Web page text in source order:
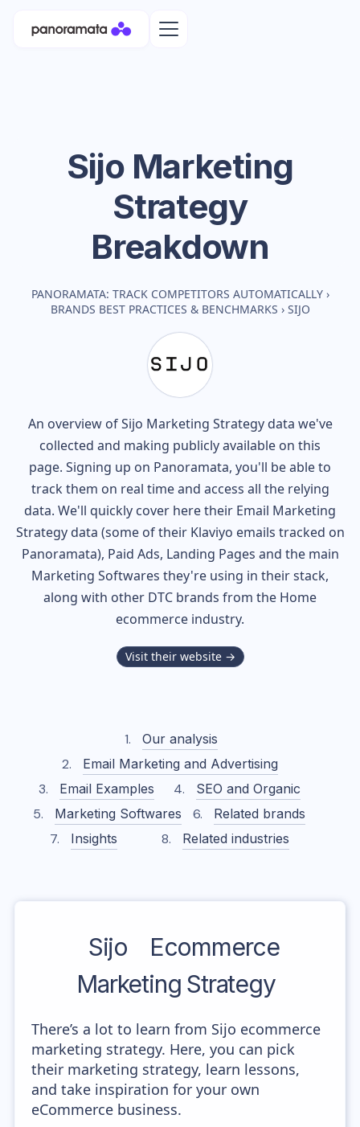
SijoMarketing
Strategy
Breakdown
PANORAMATA: TRACK COMPETITORS AUTOMATICALLY ›
BRANDS BEST PRACTICES & BENCHMARKS › SIJO
An overview ofSijo Marketing Strategy data we've
collected and making publicly available on this
page. Signing up on Panoramata, you'll be able to
track them on real time and access all the relying
data. We'll quickly cover here their Email Marketing
Strategy data (some of their Klaviyo emails tracked on
Panoramata), Paid Ads, Landing Pages and the main
Marketing Softwares they're using in their stack,
along with other DTC brands from the Home
ecommerce industry.
Visit their website →
Our analysis
Email Marketing and Advertising
Email Examples
SEO and Organic
Marketing Softwares
Related brands
Insights
Related industries
Sijo
Ecommerce
Marketing Strategy
There’s a lot to learn from Sijo ecommerce
marketing strategy. Here, you can pick
their marketing strategy, learn lessons,
and take inspiration for your own
eCommerce business.